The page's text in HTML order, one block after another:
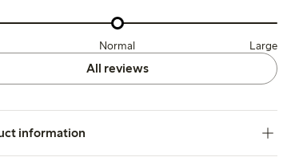
Normal Large
All reviews
information